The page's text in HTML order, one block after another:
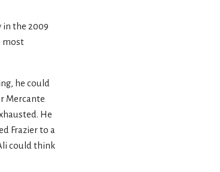
in the 2009
most
he could
Mercante
He
Frazier to a
could think